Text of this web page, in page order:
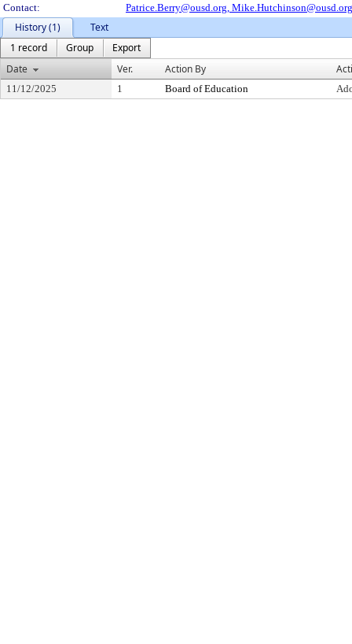
Contact:
Patrice.Berry@ousd.org, Mike.Hutchinson@ousd.org
History (1)
Text
1 record
Group
Export
Date
Ver. Action By
11/12/2025 1 Board of Education